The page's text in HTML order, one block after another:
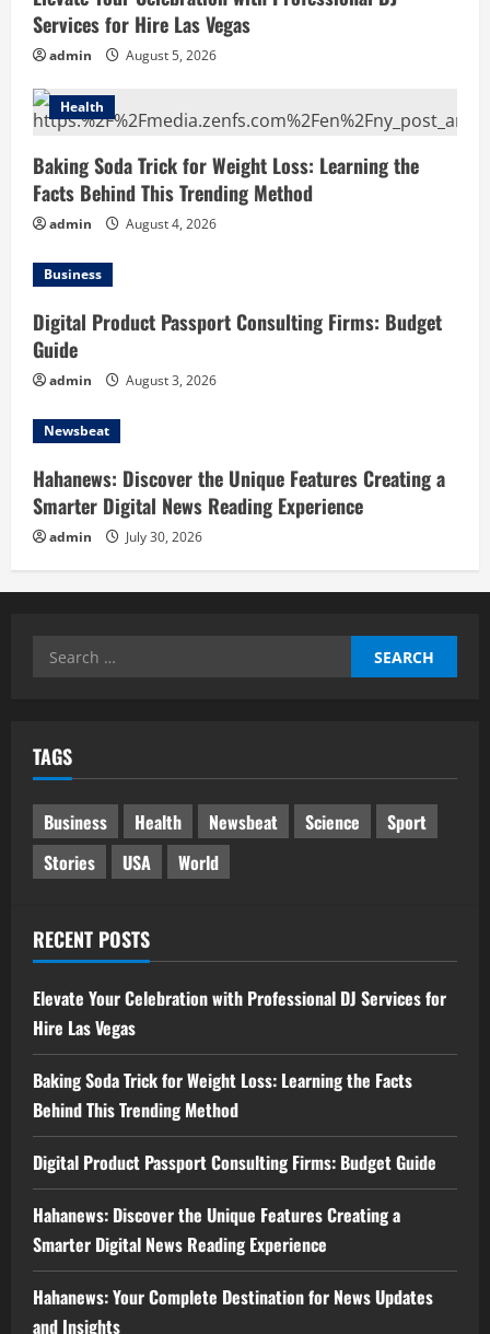
Services for Hire Las Vegas
admin August 5, 2026
Health
Baking Soda Trick for Weight Loss: Learning the
Facts Behind This Trending Method
admin August 4, 2026
Business
Digital Product Passport Consulting Firms: Budget
Guide
admin August 3, 2026
Newsbeat
Hahanews: Discover the Unique Features Creating a
Smarter Digital News Reading Experience
admin July 30, 2026
Search
TAGS
Business Health Newsbeat Science
Sport
Stories
USA World
RECENT POSTS
Elevate Your Celebration with Professional DJ Services for
Hire Las Vegas
Baking Soda Trick for Weight Loss: Learning the Facts
Behind This Trending Method
Digital Product Passport Consulting Firms: Budget Guide
Hahanews: Discover the Unique Features Creating a
Smarter Digital News Reading Experience
Hahanews: Your Complete Destination for News Updates
and Insights